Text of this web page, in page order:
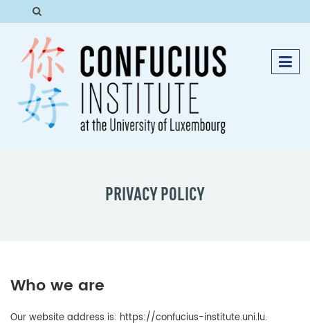
PRIVACY POLICY
Who we are
Our website address is: https://confucius-institute.uni.lu.